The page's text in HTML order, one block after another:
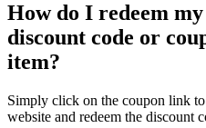
How do I redeem
discount code or
item?
Simply click on the coupon link
website and redeem the discount